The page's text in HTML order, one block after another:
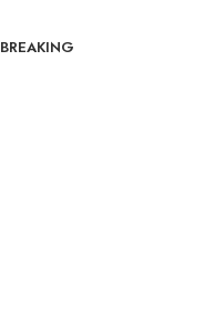
BREAKING